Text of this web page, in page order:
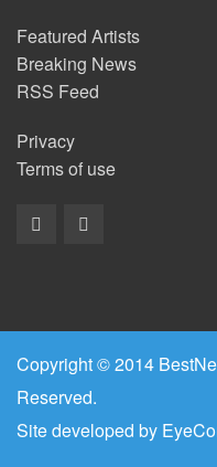
Featured Artists
Breaking News
RSS Feed
Privacy
Terms of use
Copyright © 2014
Reserved.
Site developed by